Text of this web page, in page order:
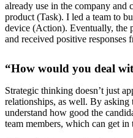
already use in the company and
product (Task). I led a team to
device (Action). Eventually, the
and received positive responses
“How would you deal
Strategic thinking doesn’t just
relationships, as well. By asking
understand how good the
team members, which can get